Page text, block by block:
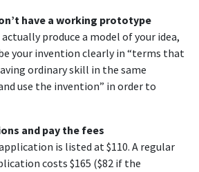
have a working prototype
produce a model of your idea,
your invention clearly in “terms that
ordinary skill in the same
use the invention” in order to
and pay the fees
is listed at $110. A regular
costs $165 ($82 if the